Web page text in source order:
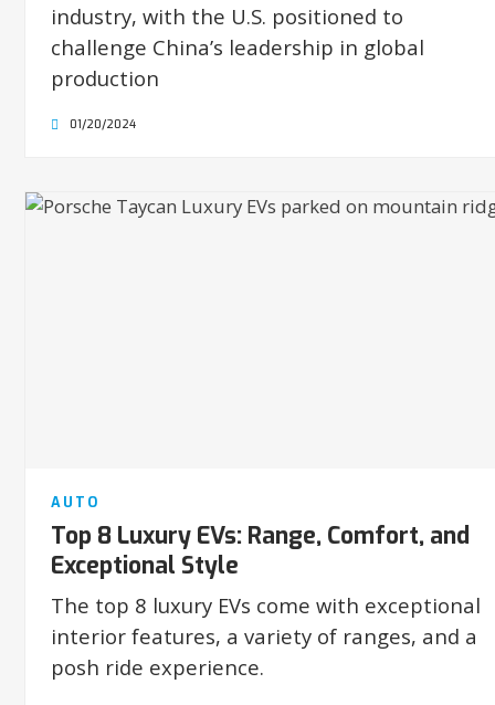
industry, with the U.S. positioned to
challenge China’s leadership in global
production
01/20/2024
AUTO
Top 8 Luxury EVs: Range, Comfort, and
Exceptional Style
The top 8 luxury EVs come with exceptional
interior features, a variety of ranges, and a
posh ride experience.